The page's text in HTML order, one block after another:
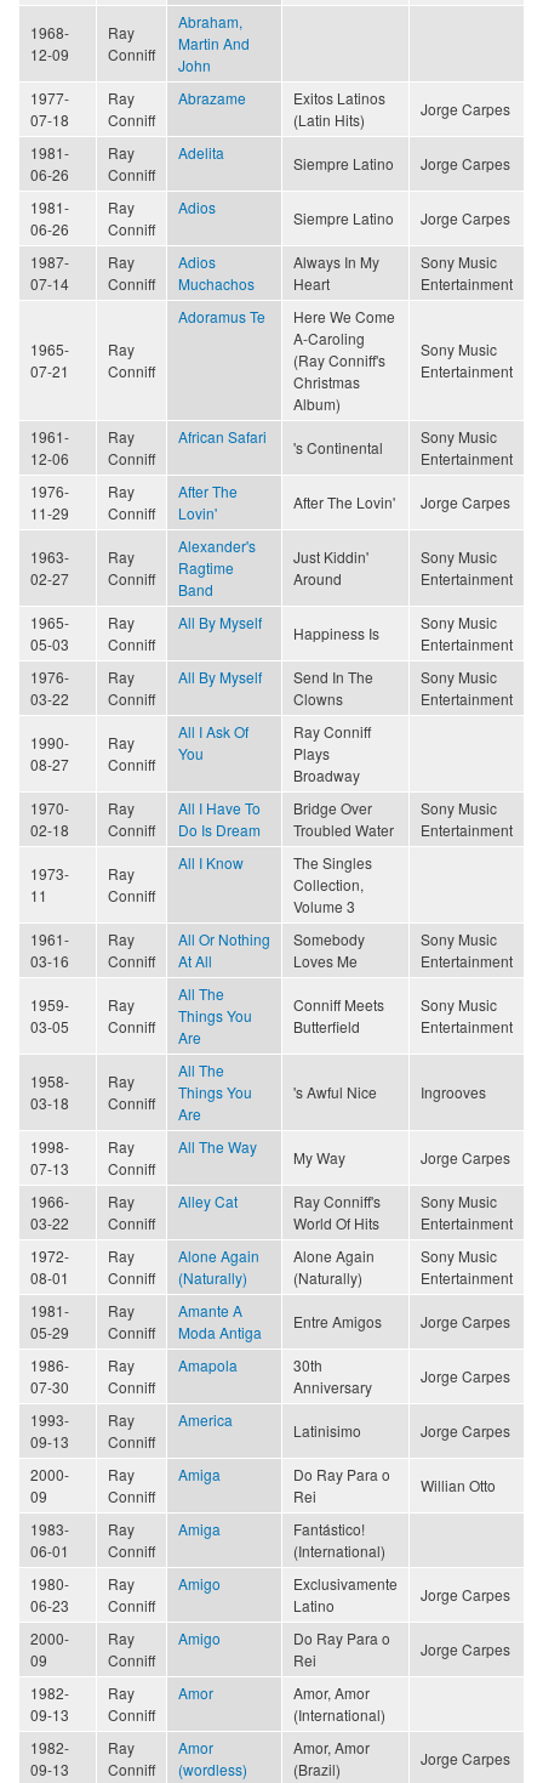
1968-
12-09
Ray
Conniff
Abraham,
Martin And
John
1977-
07-18
Ray
Conniff
Abrazame
Exitos Latinos
(Latin Hits)
Jorge Carpes
1981-
06-26
Ray
Conniff
Adelita
Siempre Latino Jorge Carpes
1981-
06-26
Ray
Conniff
Adios
Siempre Latino Jorge Carpes
1987-
07-14
Ray
Conniff
Adios
Muchachos
Always In My
Heart
Sony Music
Entertainment
1965-
07-21
Ray
Conniff
Adoramus Te
Here We Come
A-Caroling
(Ray Conniff's
Christmas
Album)
Sony Music
Entertainment
1961-
12-06
Ray
Conniff
African Safari
's Continental
Sony Music
Entertainment
1976-
11-29
Ray
Conniff
After The
Lovin'
After The Lovin' Jorge Carpes
1963-
02-27
Ray
Conniff
Alexander's
Ragtime
Band
Just Kiddin'
Around
Sony Music
Entertainment
1965-
05-03
Ray
Conniff
All By Myself
Happiness Is
Sony Music
Entertainment
1976-
03-22
Ray
Conniff
All By Myself
Send In The
Clowns
Sony Music
Entertainment
1990-
08-27
Ray
Conniff
All I Ask Of
You
Ray Conniff
Plays
Broadway
1970-
02-18
Ray
Conniff
All I Have To
Do Is Dream
Bridge Over
Troubled Water
Sony Music
Entertainment
1973-
11
Ray
Conniff
All I Know
The Singles
Collection,
Volume 3
1961-
03-16
Ray
Conniff
All Or Nothing
At All
Somebody
Loves Me
Sony Music
Entertainment
1959-
03-05
Ray
Conniff
All The
Things You
Are
Conniff Meets
Butterfield
Sony Music
Entertainment
1958-
03-18
Ray
Conniff
All The
Things You
Are
's Awful Nice Ingrooves
1998-
07-13
Ray
Conniff
All The Way
My Way Jorge Carpes
1966-
03-22
Ray
Conniff
Alley Cat
Ray Conniff's
World Of Hits
Sony Music
Entertainment
1972-
08-01
Ray
Conniff
Alone Again
(Naturally)
Alone Again
(Naturally)
Sony Music
Entertainment
1981-
05-29
Ray
Conniff
Amante A
Moda Antiga
Entre Amigos Jorge Carpes
1986-
07-30
Ray
Conniff
Amapola
30th
Anniversary
Jorge Carpes
1993-
09-13
Ray
Conniff
America
Latinisimo Jorge Carpes
2000-
09
Ray
Conniff
Amiga
Do Ray Para o
Rei
Willian Otto
1983-
06-01
Ray
Conniff
Amiga
Fantástico!
(International)
1980-
06-23
Ray
Conniff
Amigo
Exclusivamente
Latino
Jorge Carpes
2000-
09
Ray
Conniff
Amigo
Do Ray Para o
Rei
Jorge Carpes
1982-
09-13
Ray
Conniff
Amor
Amor, Amor
(International)
1982-
09-13
Ray
Conniff
Amor
(wordless)
Amor, Amor
(Brazil)
Jorge Carpes